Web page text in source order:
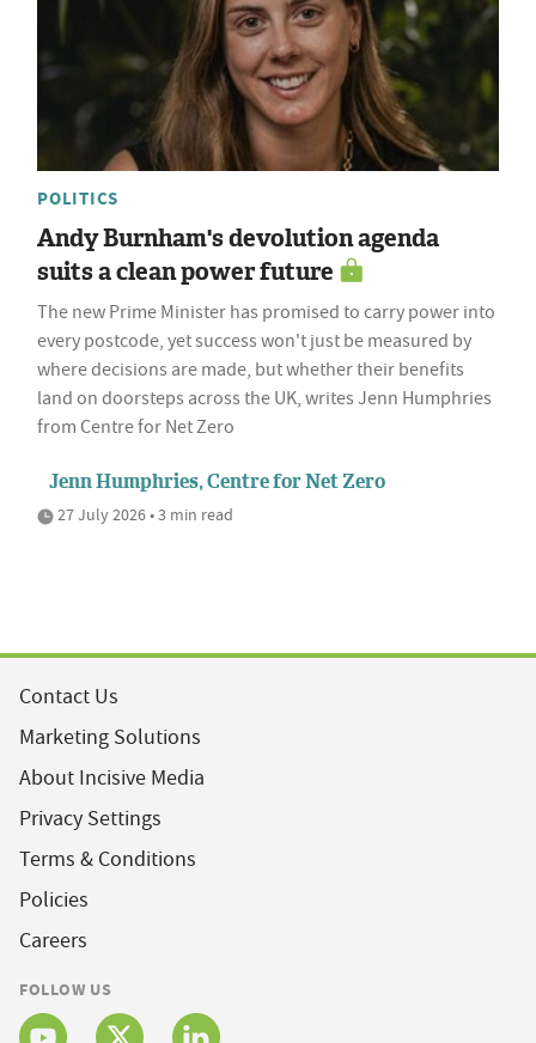
POLITICS
Andy Burnham's devolution agenda
suits a clean power future
The new Prime Minister has promised to carry power into
every postcode, yet success won't just be measured by
where decisions are made, but whether their benefits
land on doorsteps across the UK, writes Jenn Humphries
from Centre for Net Zero
Jenn Humphries, Centre for Net Zero
27 July 2026 • 3 min read
Contact Us
Marketing Solutions
About Incisive Media
Privacy Settings
Terms & Conditions
Policies
Careers
FOLLOW US